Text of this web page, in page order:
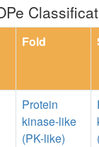
Fold
Protein
kinase-like
(PK-like)